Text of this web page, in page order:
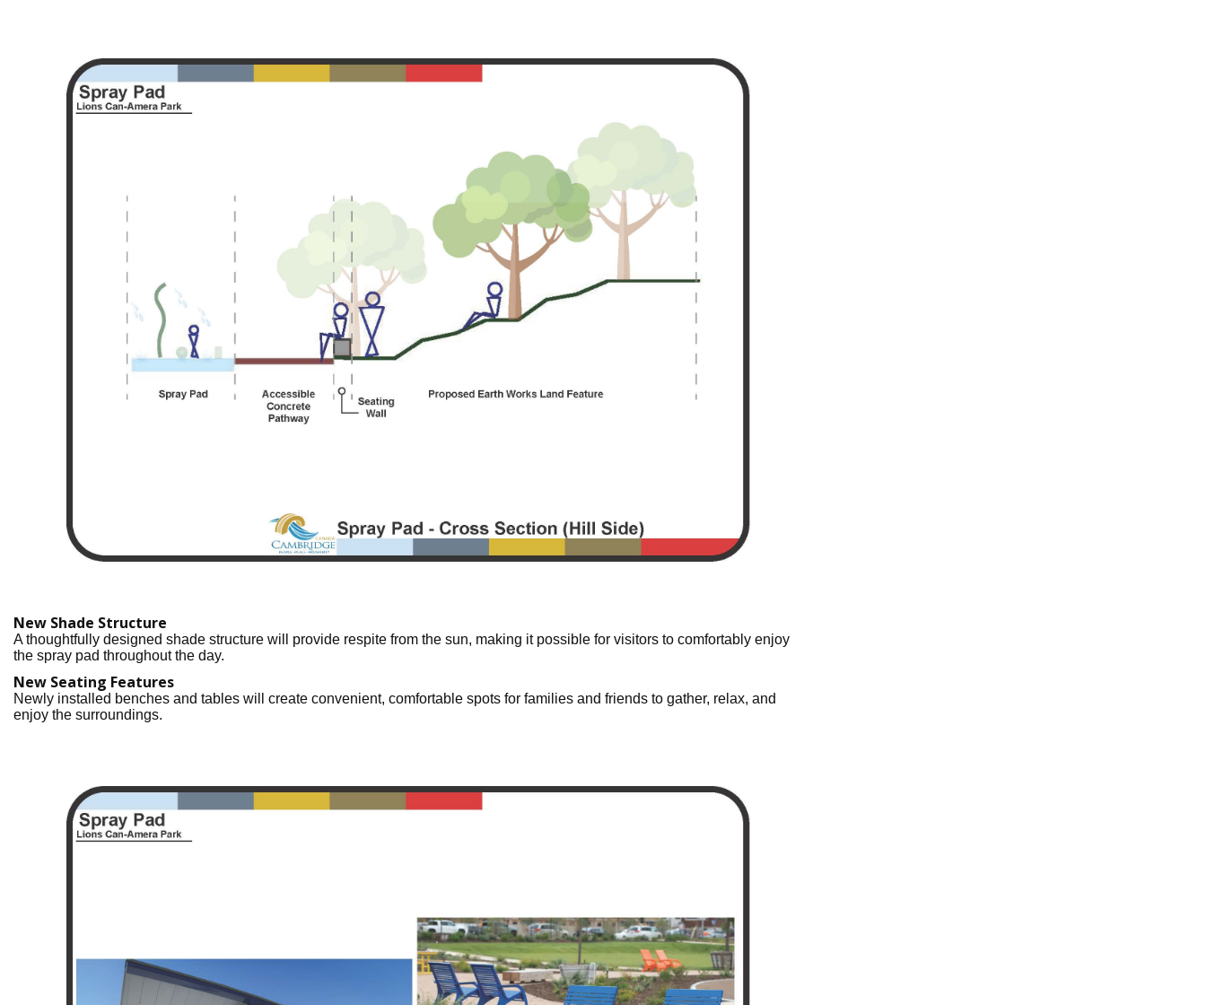
New Shade Structure
A thoughtfully designed shade structure will provide respite from the sun, making it possible for visitors to comfortably enjoy
the spray pad throughout the day.
New Seating Features
Newly installed benches and tables will create convenient, comfortable spots for families and friends to gather, relax, and
enjoy the surroundings.